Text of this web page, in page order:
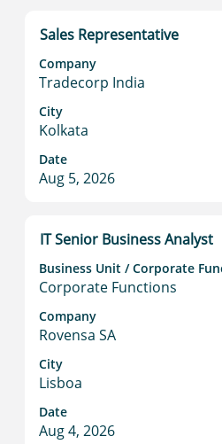
Title
Sales Representative
Company
Tradecorp India
City
Kolkata
Date
Aug 5, 2026
Select
space
bar
to
view
the
full
contents
the
job
information.
Title
IT Senior Business Analyst
Business Unit / Corporate
Corporate Functions
Company
Rovensa SA
City
Lisboa
Date
Aug 4, 2026
Select
space
bar
to
view
the
full
contents
of
the